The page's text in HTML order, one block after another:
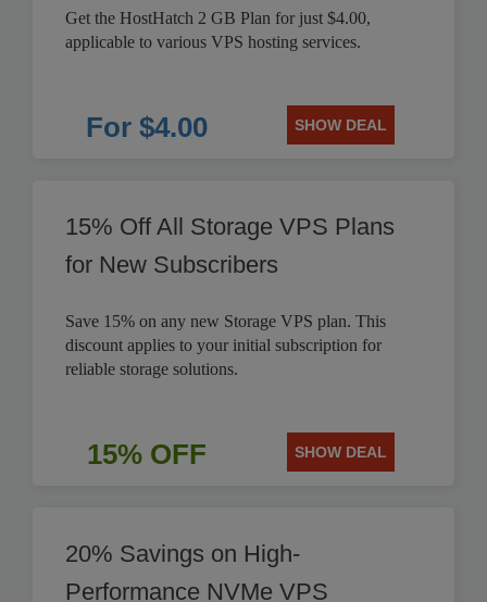
Get the HostHatch 2 GB Plan for just $4.00,
applicable to various VPS hosting services.
For $4.00 SHOW DEAL
15% Off All Storage VPS Plans
for New Subscribers
Save 15% on any new Storage VPS plan. This
discount applies to your initial subscription for
reliable storage solutions.
15% OFF SHOW DEAL
20% Savings on High-
Performance NVMe VPS